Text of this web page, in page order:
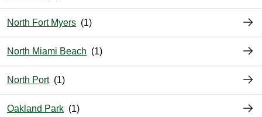
North Fort Myers
North Miami Beach
North Port
Oakland Park